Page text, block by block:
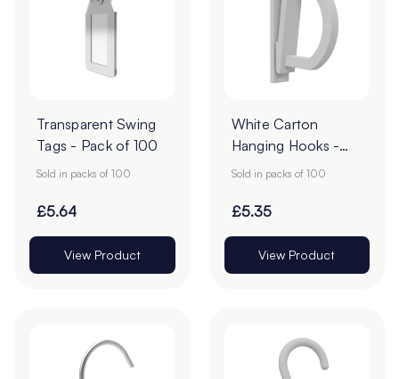
Transparent Swing
Tags - Pack of 100
Sold in packs of 100
£5.64
View Product
White Carton
Hanging Hooks -
57mm - Pack of 50
Sold in packs of 100
£5.35
View Product